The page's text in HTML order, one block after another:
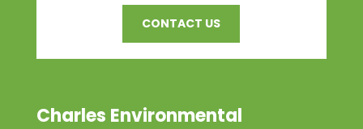
CONTACT US
Charles Environmental